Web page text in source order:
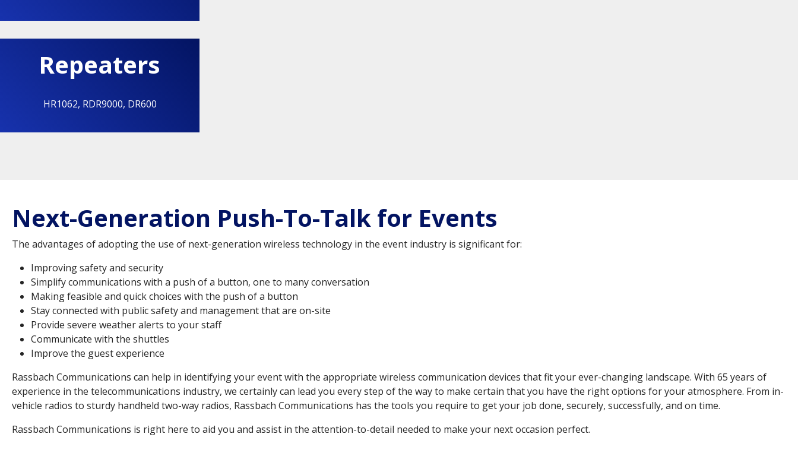
Repeaters
HR1062, RDR9000, DR600
Next-Generation Push-To-Talk for Events
The advantages of adopting the use of next-generation wireless technology in the event industry is significant for:
Improving safety and security
Simplify communications with a push of a button, one to many conversation
Making feasible and quick choices with the push of a button
Stay connected with public safety and management that are on-site
Provide severe weather alerts to your staff
Communicate with the shuttles
Improve the guest experience
Rassbach Communications can help in identifying your event with the appropriate wireless communication devices that fit your ever-changing landscape. With 65 years of
experience in the telecommunications industry, we certainly can lead you every step of the way to make certain that you have the right options for your atmosphere. From in-
vehicle radios to sturdy handheld two-way radios, Rassbach Communications has the tools you require to get your job done, securely, successfully, and on time.
Rassbach Communications is right here to aid you and assist in the attention-to-detail needed to make your next occasion perfect.